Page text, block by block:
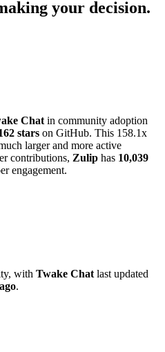
your decision.
Chat in community adoption
stars on GitHub. This 158.1x
larger and more active
contributions, Zulip has 10,039
engagement.
with Twake Chat last updated
.